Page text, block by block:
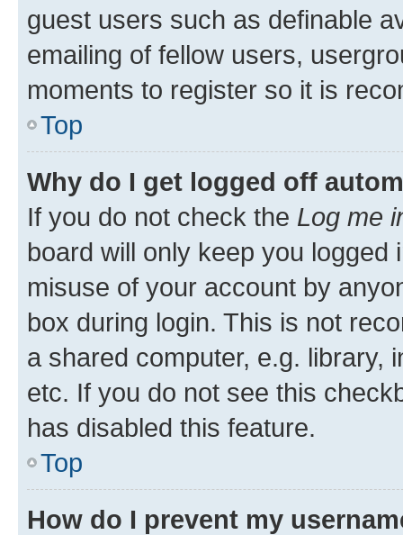
guest users such as definable
emailing of fellow users,
moments to register so it is
Top
Why do I get logged off
If you do not check the Log me
board will only keep you
misuse of your account by
box during login. This is not
a shared computer, e.g. library,
etc. If you do not see this
has disabled this feature.
Top
How do I prevent my